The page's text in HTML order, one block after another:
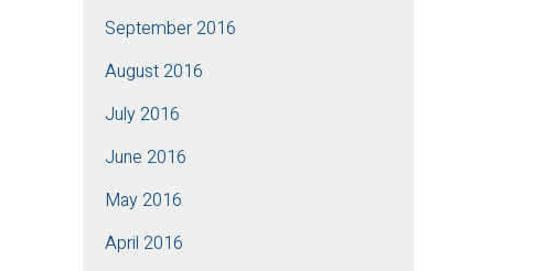
September 2016
August 2016
July 2016
June 2016
May 2016
April 2016